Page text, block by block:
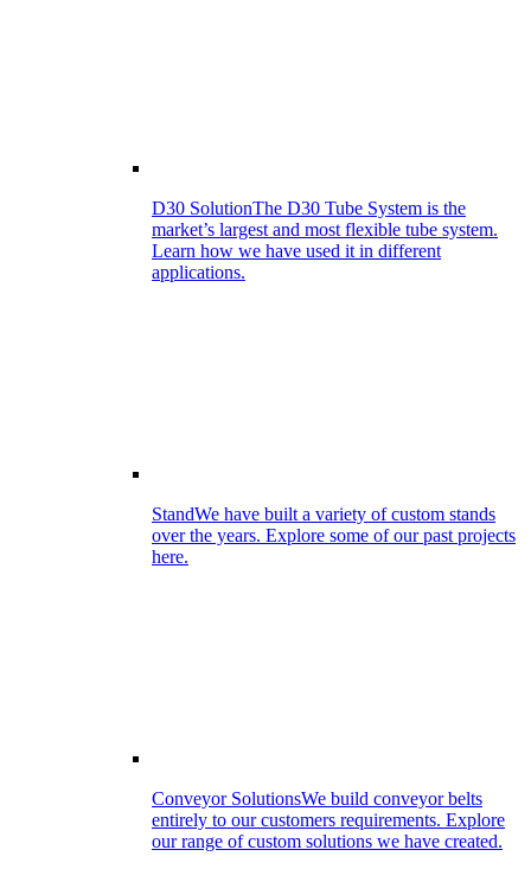
D30 SolutionThe D30 Tube System is the
market’s largest and most flexible tube system.
Learn how we have used it in different
applications.
StandWe have built a variety of custom stands
over the years. Explore some of our past projects
here.
Conveyor SolutionsWe build conveyor belts
entirely to our customers requirements. Explore
our range of custom solutions we have created.